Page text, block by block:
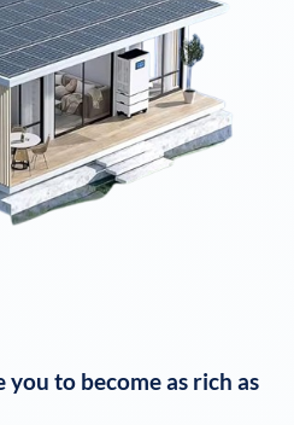
to become as rich as